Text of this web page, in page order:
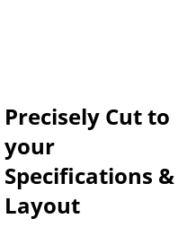
Precisely Cut to
your
Specifications &
Layout